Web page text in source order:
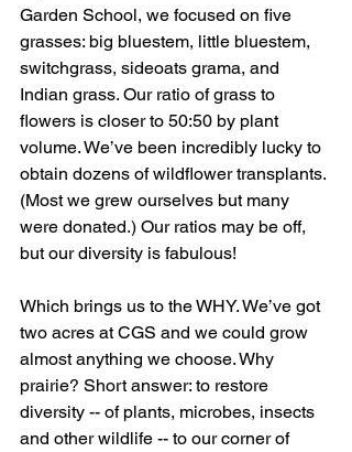
Garden School, we focused on five
grasses: big bluestem, little bluestem,
switchgrass, sideoats grama, and
Indian grass. Our ratio of grass to
flowers is closer to 50:50 by plant
volume. We’ve been incredibly lucky to
obtain dozens of wildflower transplants.
(Most we grew ourselves but many
were donated.) Our ratios may be off,
but our diversity is fabulous!
Which brings us to the WHY. We’ve got
two acres at CGS and we could grow
almost anything we choose. Why
prairie? Short answer: to restore
diversity -- of plants, microbes, insects
and other wildlife -- to our corner of